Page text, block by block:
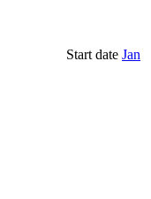
Start date Jan